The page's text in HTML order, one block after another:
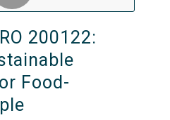
200122:
Food-